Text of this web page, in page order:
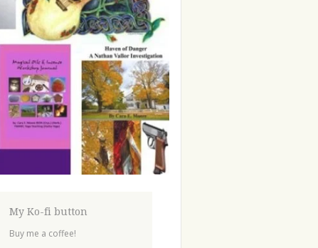
My Ko-fi button
Buy me a coffee!